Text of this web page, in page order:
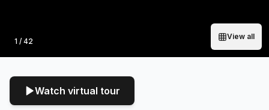
Photo
1 / 42
View all
Watch virtual tour